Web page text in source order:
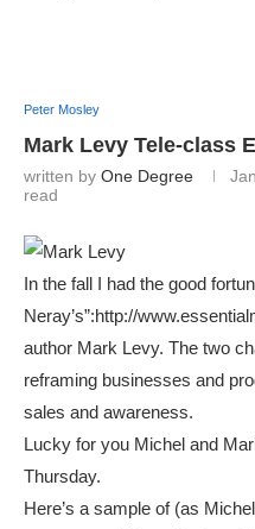
Peter Mosley
Mark Levy Tele-class
written by One Degree
read
In the fall I had the good
Neray’s”:http://
author Mark Levy. The two
reframing businesses and
sales and awareness.
Lucky for you Michel and
Thursday.
Here’s a sample of (as